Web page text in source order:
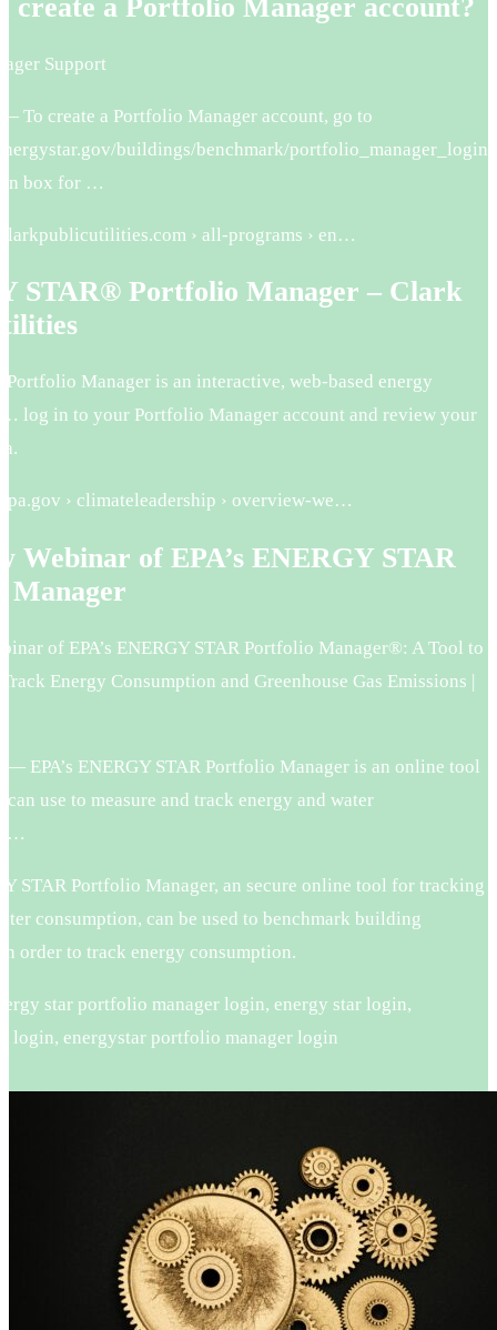
create a Portfolio Manager account?
Support
To create a Portfolio Manager account, go to
buildings/benchmark/portfolio_manager_login
box for …
› all-programs › en…
STAR® Portfolio Manager – Clark
Manager is an interactive, web-based energy
… log in to your Portfolio Manager account and review your
› climateleadership › overview-we…
Webinar of EPA’s ENERGY STAR
Manager
of EPA’s ENERGY STAR Portfolio Manager®: A Tool to
Energy Consumption and Greenhouse Gas Emissions |
EPA’s ENERGY STAR Portfolio Manager is an online tool
use to measure and track energy and water
…
STAR Portfolio Manager, an secure online tool for tracking
consumption, can be used to benchmark building
order to track energy consumption.
star portfolio manager login, energy star login,
login, energystar portfolio manager login